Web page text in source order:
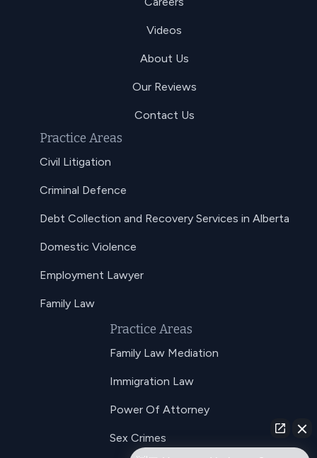
Videos
About Us
Our Reviews
Contact Us
Practice Areas
Civil Litigation
Criminal Defence
Debt Collection and Recovery Services in Alberta
Domestic Violence
Employment Lawyer
Family Law
Practice Areas
Family Law Mediation
Immigration Law
Power Of Attorney
Sex Crimes